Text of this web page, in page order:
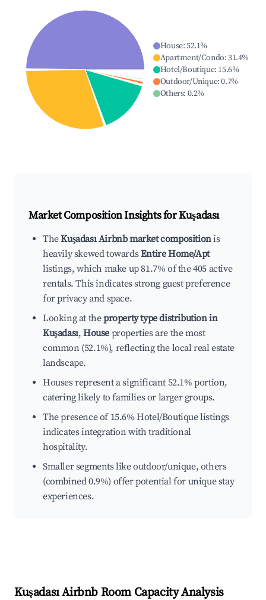
House:52.1%
Apartment/Condo:31.4%
Hotel/Boutique: 15.6%
Outdoor/Unique:0.7%
Others: 0.2%
Market Composition Insights forKuşadası
TheKuşadası Airbnb market compositionis
heavily skewed towardsEntire Home/Apt
listings, which make up 81.7% of the 405 active
rentals. This indicates strong guest preference
for privacy and space.
Looking at theproperty type distribution in
Kuşadası,House properties are the most
common (52.1%), reflecting the local real estate
landscape.
Houses represent a significant 52.1% portion,
catering likely to families or larger groups.
The presence of 15.6% Hotel/Boutique listings
indicates integration with traditional
hospitality.
Smaller segments like outdoor/unique, others
(combined 0.9%) offer potential for unique stay
experiences.
KuşadasıAirbnb Room Capacity Analysis